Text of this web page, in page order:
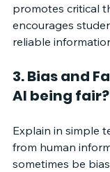
promotes critical
encourages
reliable
3. Bias and
AI being
Explain in simple
from human
sometimes be